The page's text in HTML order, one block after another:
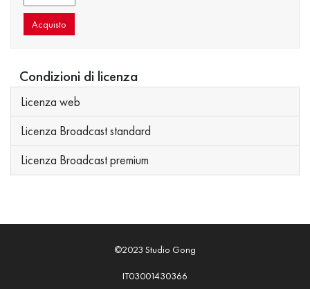
Acquisto
Condizioni di licenza
Licenza web
Licenza Broadcast standard
Licenza Broadcast premium
©2023 Studio Gong
IT03001430366